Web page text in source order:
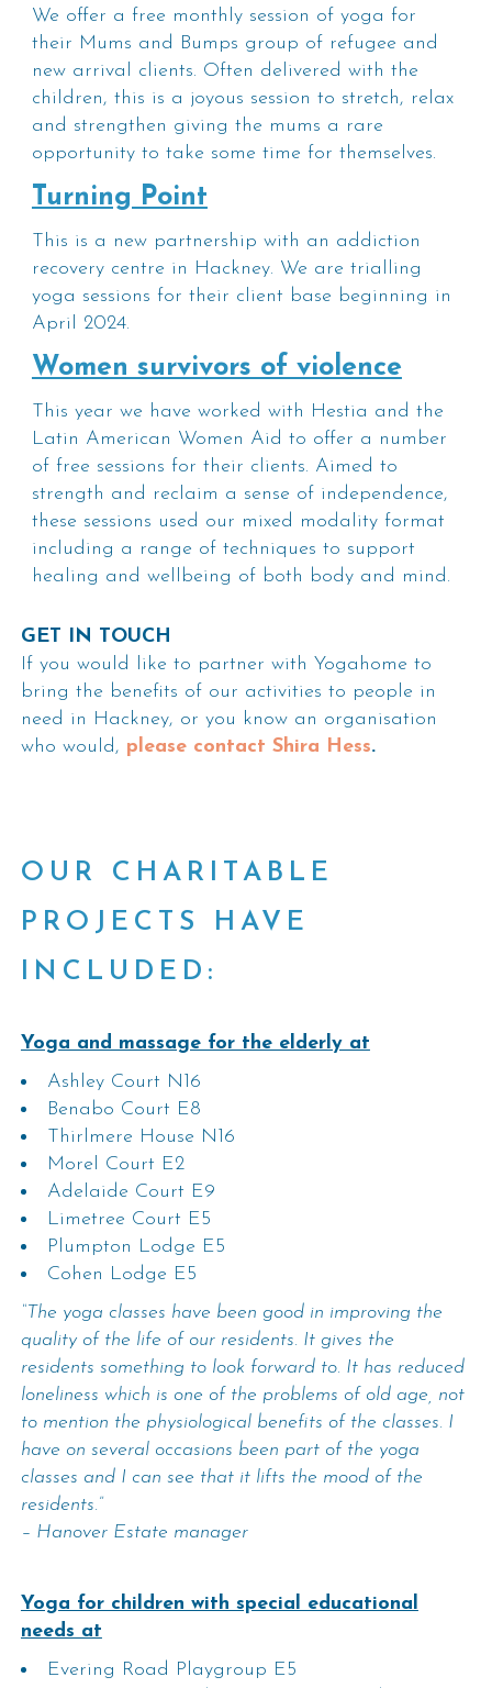
We offer a free monthly session of yoga for
their Mums and Bumps group of refugee and
new arrival clients. Often delivered with the
children, this is a joyous session to stretch, relax
and strengthen giving the mums a rare
opportunity to take some time for themselves.
Turning Point
This is a new partnership with an addiction
recovery centre in Hackney. We are trialling
yoga sessions for their client base beginning in
April 2024.
Women survivors of violence
This year we have worked with Hestia and the
Latin American Women Aid to offer a number
of free sessions for their clients. Aimed to
strength and reclaim a sense of independence,
these sessions used our mixed modality format
including a range of techniques to support
healing and wellbeing of both body and mind.
GET IN TOUCH
If you would like to partner with Yogahome to
bring the benefits of our activities to people in
need in Hackney, or you know an organisation
who would, please contact Shira Hess.
OUR CHARITABLE
PROJECTS HAVE
INCLUDED:
Yoga and massage for the elderly at
Ashley Court N16
Benabo Court E8
Thirlmere House N16
Morel Court E2
Adelaide Court E9
Limetree Court E5
Plumpton Lodge E5
Cohen Lodge E5
“The yoga classes have been good in improving the
quality of the life of our residents. It gives the
residents something to look forward to. It has reduced
loneliness which is one of the problems of old age, not
to mention the physiological benefits of the classes. I
have on several occasions been part of the yoga
classes and I can see that it lifts the mood of the
residents.”
– Hanover Estate manager
Yoga for children with special educational
needs at
Evering Road Playgroup E5